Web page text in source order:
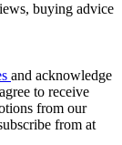
buying advice
and acknowledge
to receive
from our
from at